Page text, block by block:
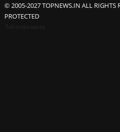
© 2005-2027 TOPNEWS.IN ALL RIGHTS
PROTECTED